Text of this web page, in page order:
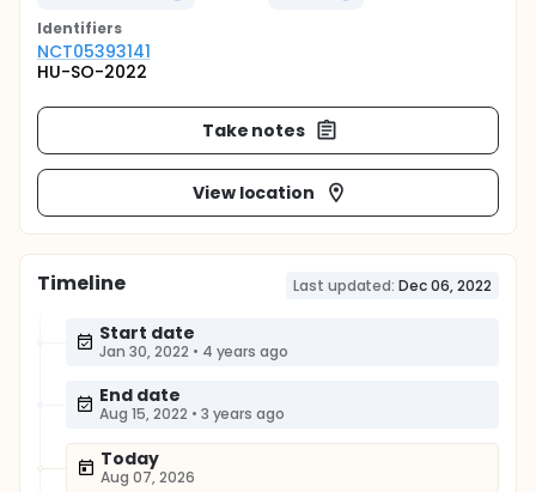
Identifiers
NCT05393141
HU-SO-2022
Take notes
View location
Timeline Last updated: Dec 06, 2022
Start date
Jan 30, 2022 • 4 years ago
End date
Aug 15, 2022 • 3 years ago
Today
Aug 07, 2026